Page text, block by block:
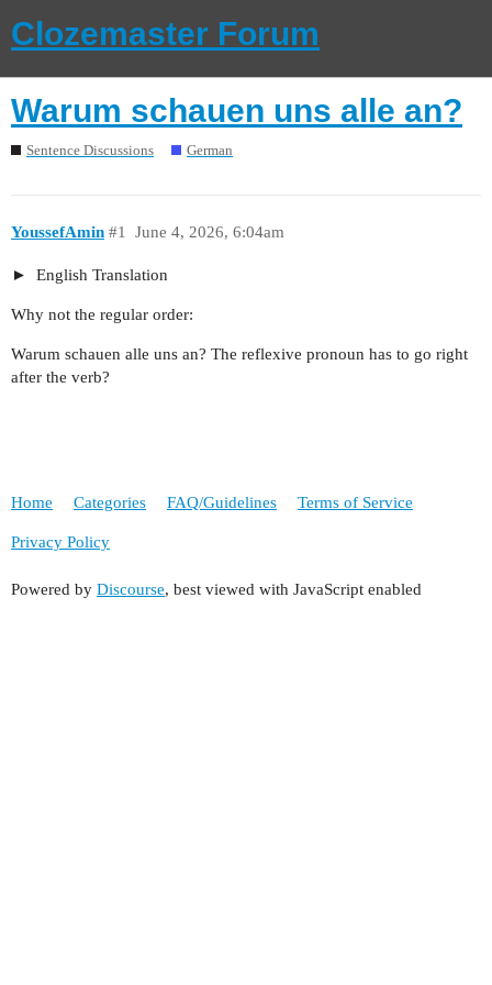
Clozemaster Forum
Warum schauen uns alle an?
Sentence Discussions German
YoussefAmin June 4, 2026, 6:04am
#1
English Translation
Why not the regular order:
Warum schauen alle uns an? The reflexive pronoun has to go right
after the verb?
Home Categories FAQ/Guidelines Terms of Service
Privacy Policy
Powered by Discourse, best viewed with JavaScript enabled